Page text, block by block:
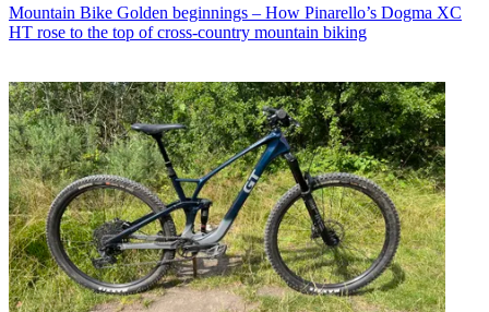
Mountain Bike Golden beginnings – How Pinarello’s Dogma XC
HT rose to the top of cross-country mountain biking